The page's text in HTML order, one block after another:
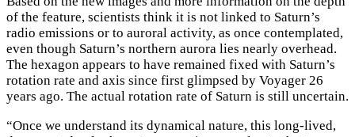
of the feature, scientists think it is not linked to Saturn’s
radio emissions or to auroral activity, as once contemplated,
even though Saturn’s northern aurora lies nearly overhead.
The hexagon appears to have remained fixed with Saturn’s
rotation rate and axis since first glimpsed by Voyager 26
years ago. The actual rotation rate of Saturn is still uncertain.
“Once we understand its dynamical nature, this long-lived,